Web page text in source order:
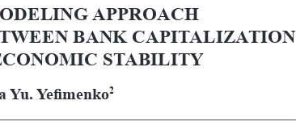
APPROACH
BANK CAPITALIZATION
STABILITY
Yu. Yefimenko 2